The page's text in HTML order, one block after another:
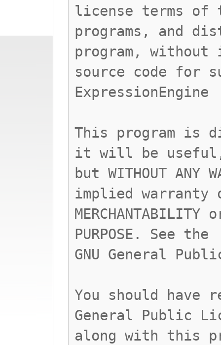
license terms of
programs, and
program, without
source code for
ExpressionEngine
This program is
it will be
but WITHOUT ANY
implied warranty
MERCHANTABILITY
PURPOSE. See the
GNU General
You should have
General Public
along with this